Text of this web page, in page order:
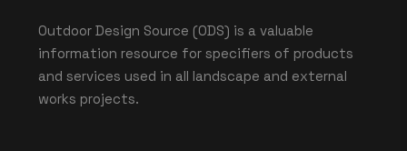
Outdoor Design Source (ODS) is a valuable
information resource for specifiers of products
and services used in all landscape and external
works projects.